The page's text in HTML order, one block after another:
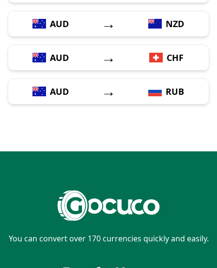
AUD → NZD
AUD → CHF
AUD → RUB
You can convert over 170 currencies quickly and easily.